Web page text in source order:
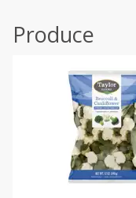
Produce